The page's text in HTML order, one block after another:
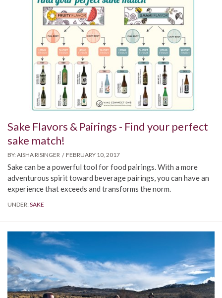
Sake Flavors & Pairings - Find your perfect
sake match!
BY:AISHA RISINGER FEBRUARY 10, 2017
Sake can be a powerful tool for food pairings. With a more
adventurous spirit toward beverage pairings, you can have an
experience that exceeds and transforms the norm.
UNDER:SAKE